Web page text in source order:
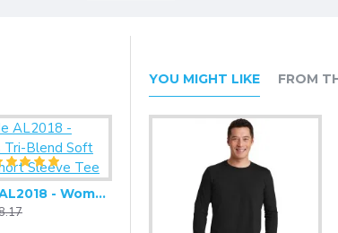
Allmade AL2018 - Women's Tri-Blend Soft V-Neck Short Sleeve Tee
YOU MIGHT LIKE FROM